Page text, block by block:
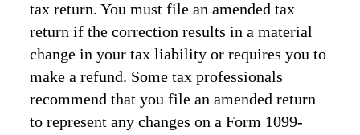
tax return. You must file an amended tax
return if the correction results in a material
change in your tax liability or requires you to
make a refund. Some tax professionals
recommend that you file an amended return
to represent any changes on a Form 1099-